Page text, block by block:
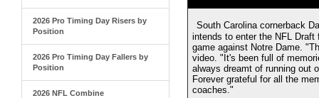
2026 Pro Timing Day Risers by
Position
2026 Pro Timing Day Fallers by
Position
2026 NFL Combine
South Carolina cornerback
intends to enter the NFL
game against Notre Dame.
video. "It's been full of
always dreamt of running out
Forever grateful for all the
coaches."